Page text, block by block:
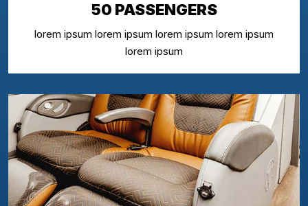
50 PASSENGERS
lorem ipsum lorem ipsum lorem ipsum lorem ipsum
lorem ipsum